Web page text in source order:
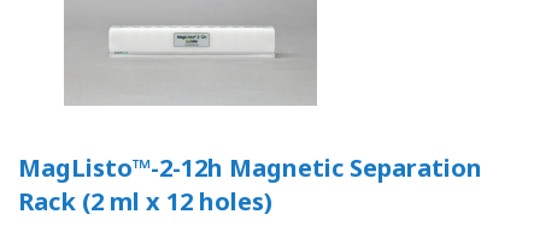
MagListo™-2-12h Magnetic Separation
Rack (2 ml x 12 holes)